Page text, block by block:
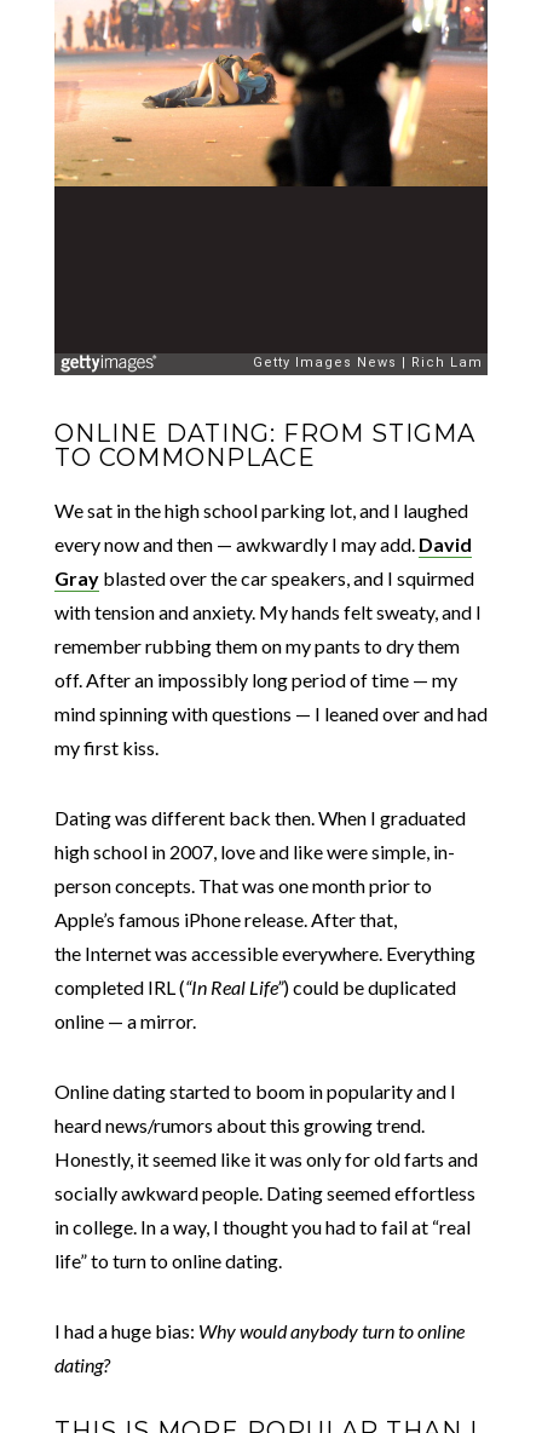
ONLINE DATING: FROM STIGMA
TO COMMONPLACE
We sat in the high school parking lot, and I laughed
every now and then — awkwardly I may add. David
Grayblasted over the car speakers, and I squirmed
with tension and anxiety. My hands felt sweaty, and I
remember rubbing them on my pants to dry them
off. After an impossibly long period of time — my
mind spinning with questions — I leaned over and had
my first kiss.
Dating was different back then. When I graduated
high school in 2007, love and like were simple, in-
person concepts. That was one month prior to
Apple’s famous iPhone release. After that,
the Internet was accessible everywhere. Everything
completed IRL (“In Real Life”) could be duplicated
online — a mirror.
Online dating started to boom in popularity and I
heard news/rumors about this growing trend.
Honestly, it seemed like it was only for old farts and
socially awkward people. Dating seemed effortless
in college. In a way, I thought you had to fail at “real
life” to turn to online dating.
I had a huge bias: Why would anybody turn to online
dating?